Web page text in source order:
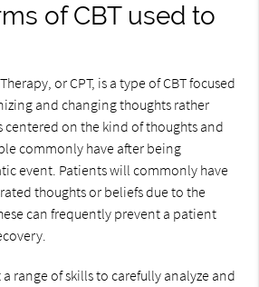
of CBT used to
or CPT, is a type of CBT focused
and changing thoughts rather
centered on the kind of thoughts and
commonly have after being
event. Patients will commonly have
thoughts or beliefs due to the
can frequently prevent a patient
range of skills to carefully analyze and